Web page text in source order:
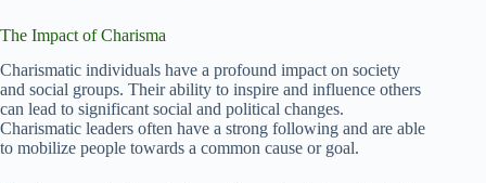
The Impact of Charisma
Charismatic individuals have a profound impact on society
and social groups. Their ability to inspire and influence others
can lead to significant social and political changes.
Charismatic leaders often have a strong following and are able
to mobilize people towards a common cause or goal.